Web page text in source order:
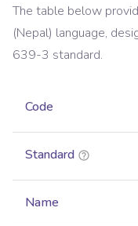
The table below
(Nepal) language,
639-3 standard.
Code
Standard
Name